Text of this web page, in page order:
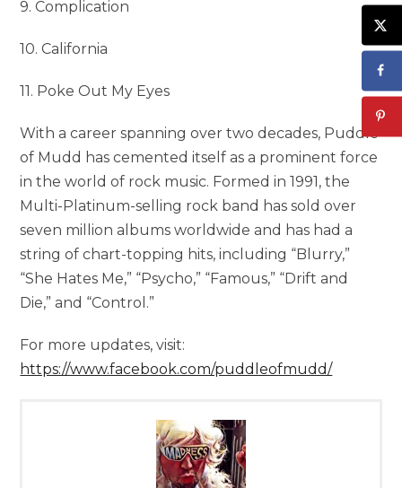
9. Complication
10. California
11. Poke Out My Eyes
With a career spanning over two decades, Puddle
of Mudd has cemented itself as a prominent force
in the world of rock music. Formed in 1991, the
Multi-Platinum-selling rock band has sold over
seven million albums worldwide and has had a
string of chart-topping hits, including “Blurry,”
“She Hates Me,” “Psycho,” “Famous,” “Drift and
Die,” and “Control.”
For more updates, visit:
https://www.facebook.com/puddleofmudd/